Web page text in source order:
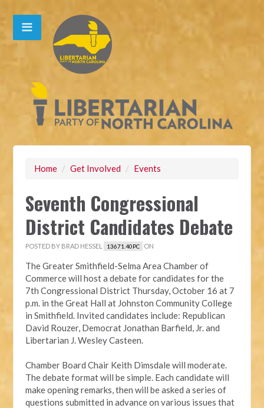
Home / Get Involved / Events
Seventh Congressional
District Candidates Debate
POSTED BY BRAD HESSEL 13671.40PC ON
The Greater Smithfield-Selma Area Chamber of
Commerce will host a debate for candidates for the
7th Congressional District Thursday, October 16 at 7
p.m. in the Great Hall at Johnston Community College
in Smithfield. Invited candidates include: Republican
David Rouzer, Democrat Jonathan Barfield, Jr. and
Libertarian J. Wesley Casteen.
Chamber Board Chair Keith Dimsdale will moderate.
The debate format will be simple. Each candidate will
make opening remarks, then will be asked a series of
questions submitted in advance on various issues that